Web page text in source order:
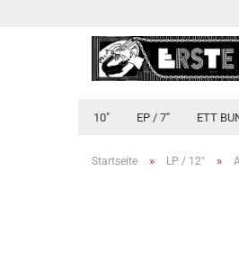
10" EP / 7" ETT
Startseite » LP / 12" »